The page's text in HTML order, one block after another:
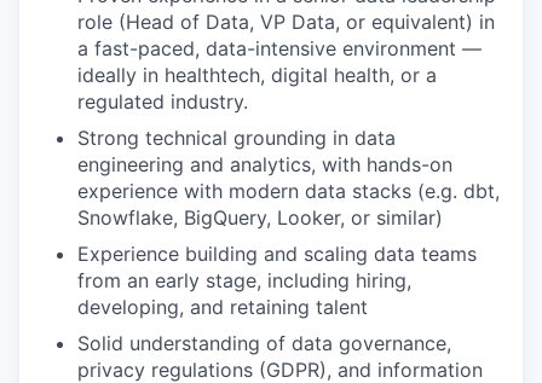
role (Head of Data, VP Data, or equivalent) in
a fast-paced, data-intensive environment —
ideally in healthtech, digital health, or a
regulated industry.
Strong technical grounding in data
engineering and analytics, with hands-on
experience with modern data stacks (e.g. dbt,
Snowflake, BigQuery, Looker, or similar)
Experience building and scaling data teams
from an early stage, including hiring,
developing, and retaining talent
Solid understanding of data governance,
privacy regulations (GDPR), and information